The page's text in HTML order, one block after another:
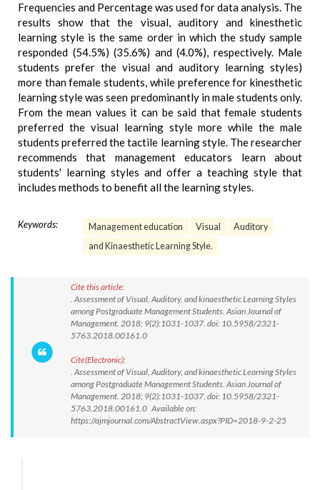
Frequencies and Percentage was used for data analysis. The
results show that the visual, auditory and kinesthetic
learning style is the same order in which the study sample
responded (54.5%) (35.6%) and (4.0%), respectively. Male
students prefer the visual and auditory learning styles)
more than female students, while preference for kinesthetic
learning style was seen predominantly in male students only.
From the mean values it can be said that female students
preferred the visual learning style more while the male
students preferred the tactile learning style. The researcher
recommends that management educators learn about
students' learning styles and offer a teaching style that
includes methods to benefit all the learning styles.
Keywords: Management education Visual
Auditory
and Kinaesthetic Learning Style.
Cite this article:
. Assessment of Visual, Auditory, and kinaesthetic Learning Styles
among Postgraduate Management Students. Asian Journal of
Management. 2018; 9(2):1031-1037. doi: 10.5958/2321-
5763.2018.00161.0
Cite(Electronic):
. Assessment of Visual, Auditory, and kinaesthetic Learning Styles
among Postgraduate Management Students. Asian Journal of
Management. 2018; 9(2):1031-1037. doi: 10.5958/2321-
5763.2018.00161.0 Available on:
https://ajmjournal.com/AbstractView.aspx?PID=2018-9-2-25